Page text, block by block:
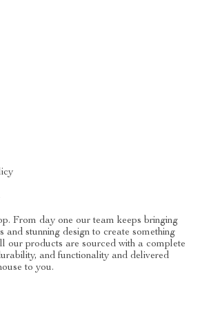
From day one our team keeps bringing
and stunning design to create something
our products are sourced with a complete
and functionality and delivered
to you.